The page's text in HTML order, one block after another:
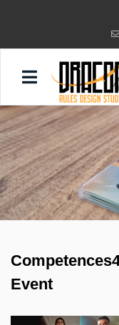
Event